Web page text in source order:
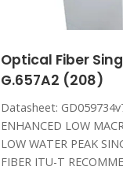
Optical Fiber
G.657A2 (208)
Datasheet:
ENHANCED LOW
LOW WATER PEAK
FIBER ITU-T